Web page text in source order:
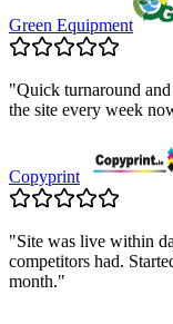
Green Equipment
"Quick turnaround
the site every week
Copyprint
"Site was live within
competitors had.
month."